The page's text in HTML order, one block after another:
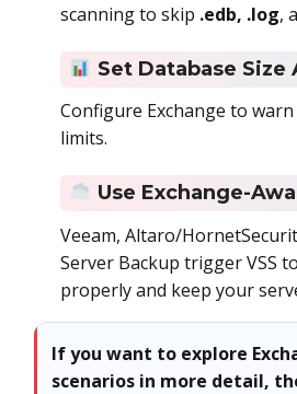
scanning to skip .edb, .log,
Set Database Size
Configure Exchange to
limits.
Use Exchange-
Veeam, Altaro/
Server Backup trigger VSS
properly and keep your
If you want to explore
scenarios in more detail,